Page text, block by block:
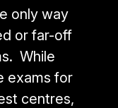
only way
or far-off
While
exams for
centres,